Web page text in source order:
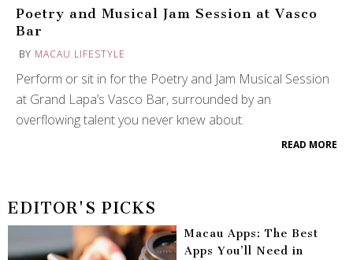
Poetry and Musical Jam Session at Vasco
Bar
BY MACAU LIFESTYLE
Perform or sit in for the Poetry and Jam Musical Session
at Grand Lapa’s Vasco Bar, surrounded by an
overflowing talent you never knew about.
READ MORE
EDITOR'S PICKS
Macau Apps: The Best
Apps You’ll Need in